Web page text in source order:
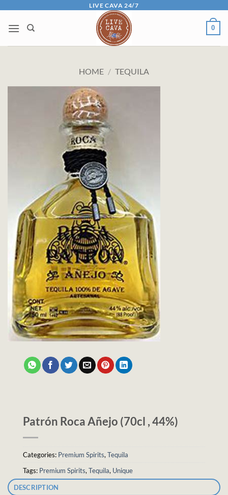
content
LIVE CAVA 24/7
0
HOME / TEQUILA
Patrón Roca Añejo (70cl , 44%)
Categories: Premium Spirits, Tequila
Tags: Premium Spirits, Tequila, Unique
DESCRIPTION